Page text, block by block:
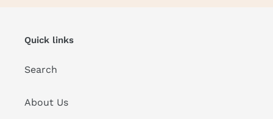
Quick links
Search
About Us